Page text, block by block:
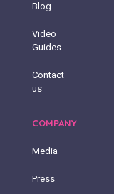
Blog
Video
Guides
Contact
us
COMPANY
Media
Press